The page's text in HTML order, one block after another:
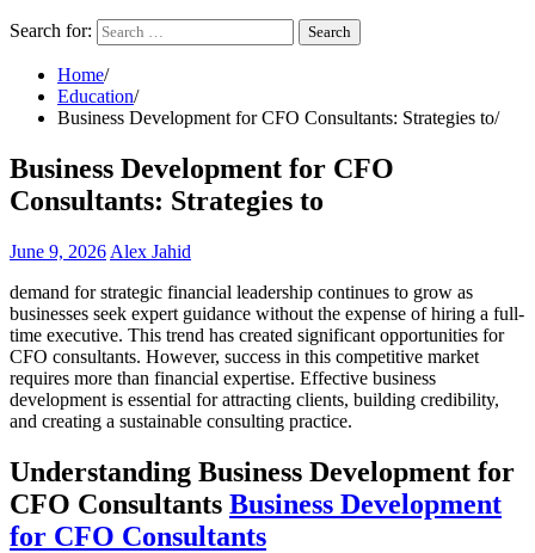
Search for:
Home
Education
Business Development for CFO Consultants: Strategies to
Business Development for CFO
Consultants: Strategies to
June 9, 2026 Alex Jahid
demand for strategic financial leadership continues to grow as
businesses seek expert guidance without the expense of hiring a full-
time executive. This trend has created significant opportunities for
CFO consultants. However, success in this competitive market
requires more than financial expertise. Effective business
development is essential for attracting clients, building credibility,
and creating a sustainable consulting practice.
Understanding Business Development for
CFO Consultants Business Development
for CFO Consultants